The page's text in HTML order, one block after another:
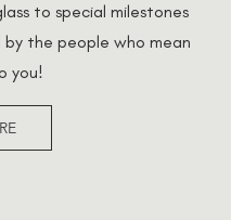
to special milestones
by the people who mean
you!